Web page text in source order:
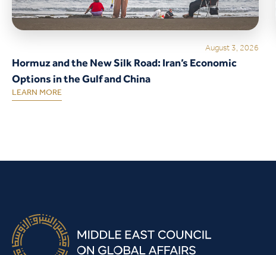
August 3, 2026
Hormuz and the New Silk Road: Iran’s Economic
Options in the Gulf and China
LEARN MORE